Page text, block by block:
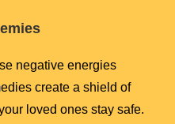
negative energies
create a shield of
loved ones stay safe.